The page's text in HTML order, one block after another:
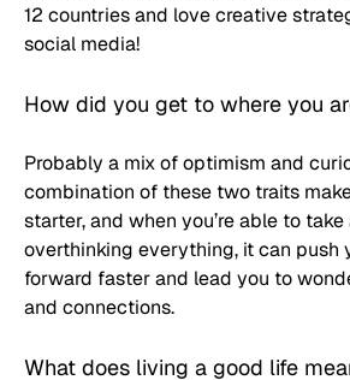
12 countries and love creative
social media!
How did you get to where you
Probably a mix of optimism and
combination of these two traits
starter, and when you’re able to
overthinking everything, it can push
forward faster and lead you to
and connections.
What does living a good life